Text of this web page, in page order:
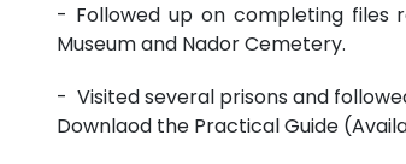
- Followed up on completing files
Museum and Nador Cemetery.
- Visited several prisons and
Downlaod the Practical Guide